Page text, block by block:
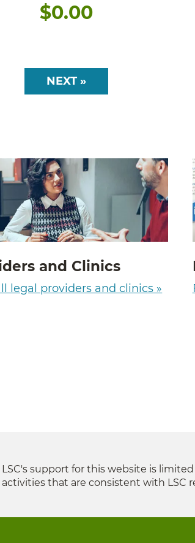
$0.00
NEXT »
and Clinics
legal providers and clinics »
LSC's support for this website is
activities that are consistent with LSC